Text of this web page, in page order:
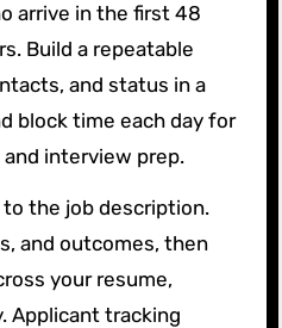
arrive in the first 48
Build a repeatable
and status in a
block time each day for
interview prep.
the job description.
and outcomes, then
your resume,
Applicant tracking